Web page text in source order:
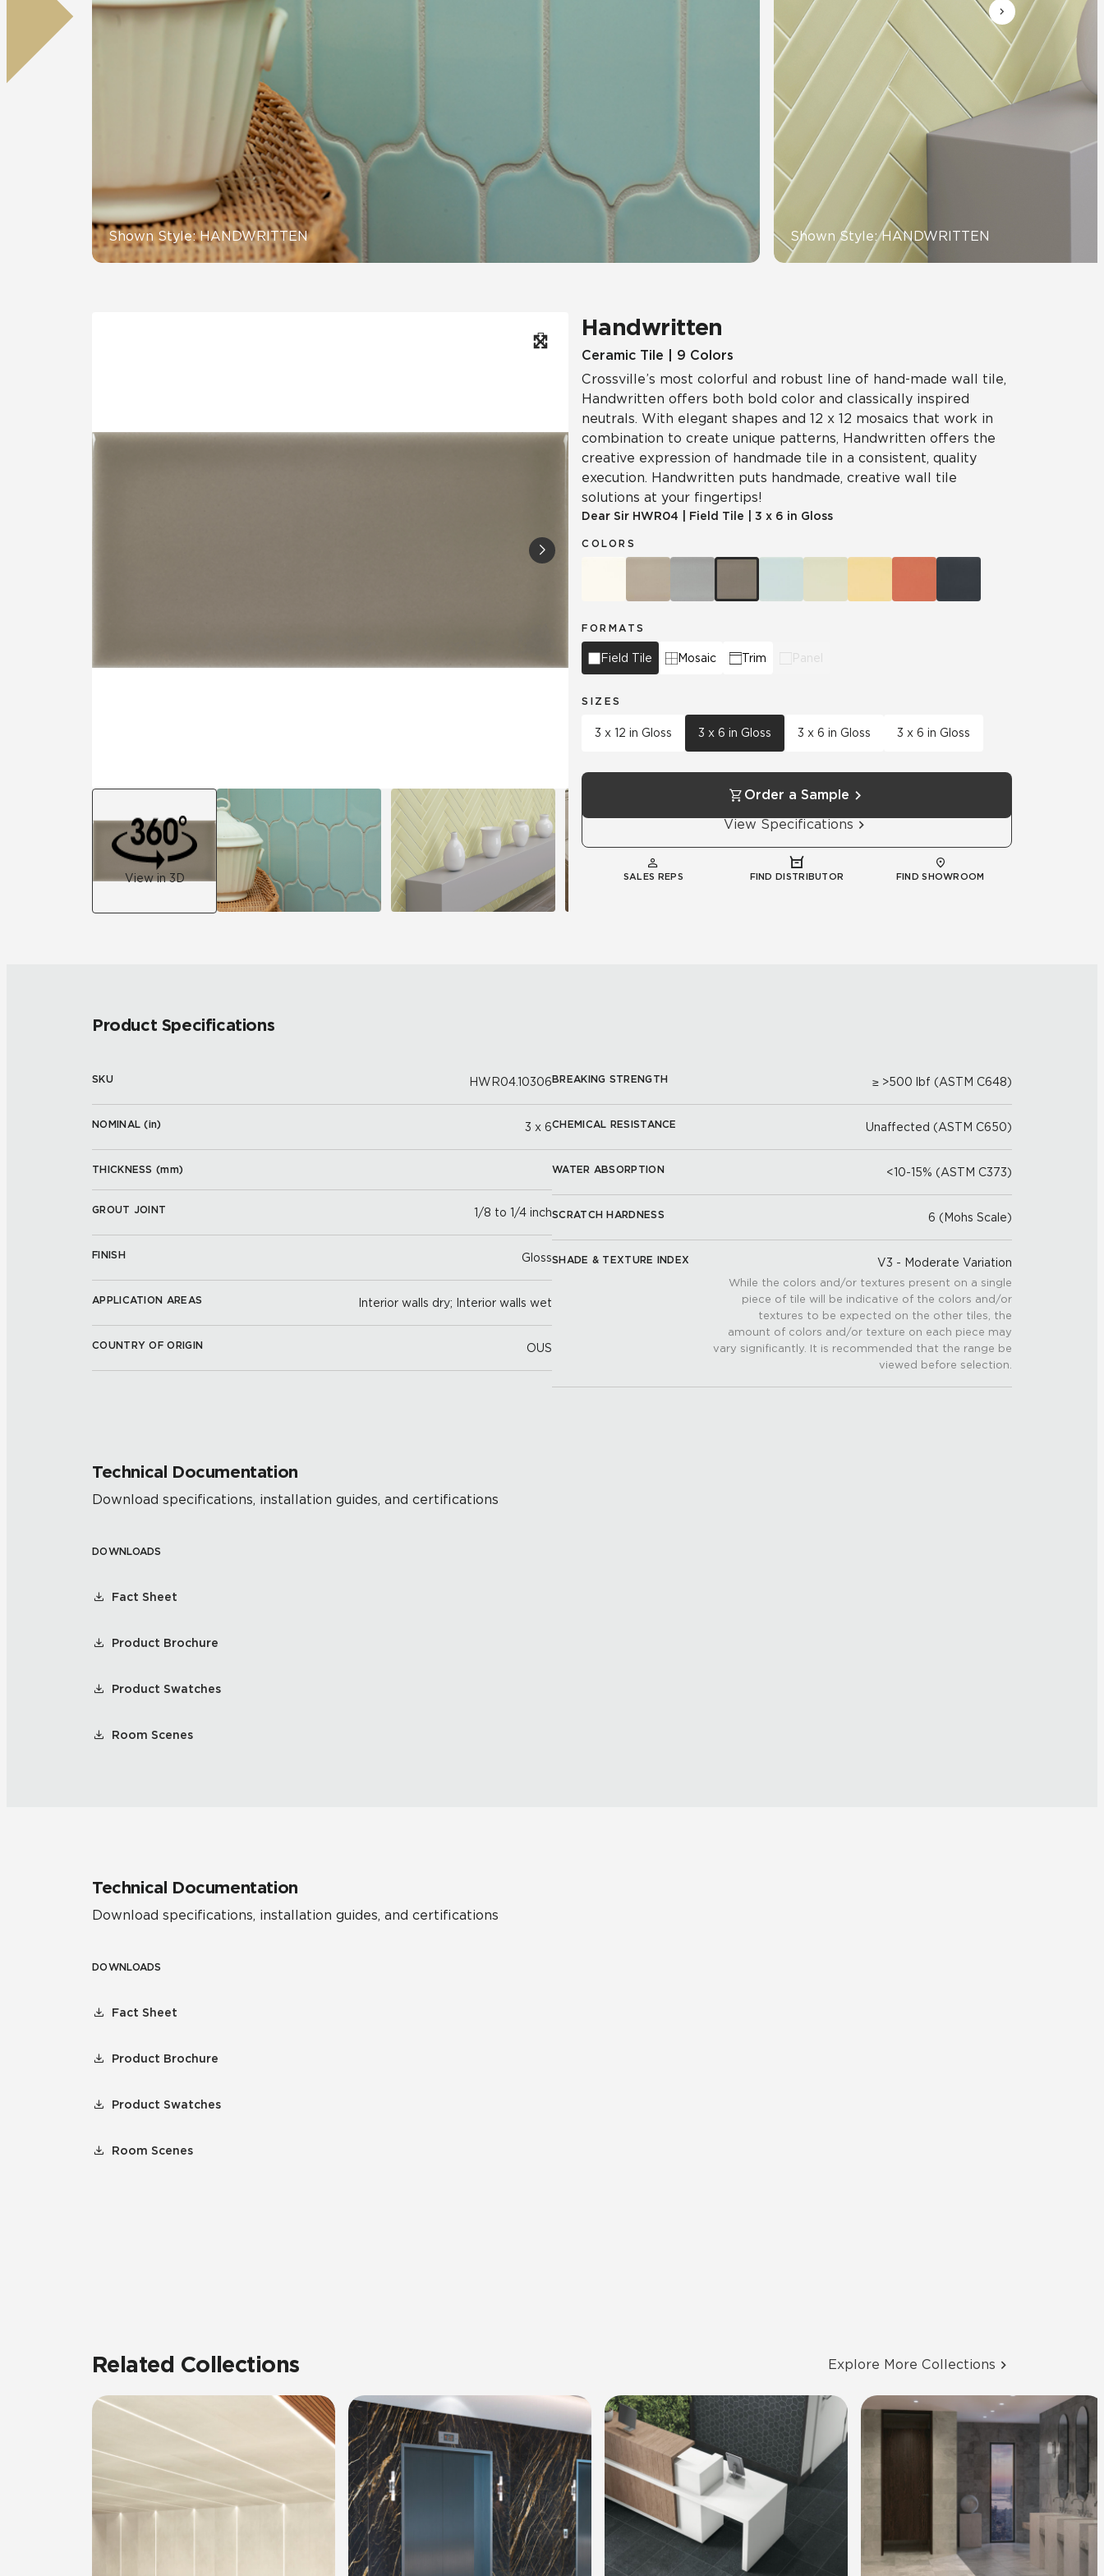
CrossValue
Wood Look
Healthcare Automotive Education
Shown Style: HANDWRITTEN Shown Style: HANDWRITTEN
View in 3D
Handwritten
Ceramic Tile | 9 Colors
Crossville’s most colorful and robust line of hand-made wall tile,
Handwritten offers both bold color and classically inspired
neutrals. With elegant shapes and 12 x 12 mosaics that work in
combination to create unique patterns, Handwritten offers the
creative expression of handmade tile in a consistent, quality
execution. Handwritten puts handmade, creative wall tile
solutions at your fingertips!
Dear Sir HWR04 Field Tile 3 x 6 in Gloss
COLORS
FORMATS
Field Tile Mosaic Trim Panel
SIZES
3 x 12 in Gloss 3 x 6 in Gloss 3 x 6 in Gloss 3 x 6 in Gloss
Order a Sample
View Specifications
SALES REPS FIND DISTRIBUTOR FIND SHOWROOM
Product Specifications
SKU HWR04.10306
NOMINAL (in) 3 x 6
THICKNESS (mm)
GROUT JOINT 1/8 to 1/4 inch
FINISH Gloss
APPLICATION AREAS Interior walls dry; Interior walls wet
COUNTRY OF ORIGIN OUS
BREAKING STRENGTH ≥ >500 lbf (ASTM C648)
CHEMICAL RESISTANCE Unaffected (ASTM C650)
WATER ABSORPTION <10-15% (ASTM C373)
SCRATCH HARDNESS 6 (Mohs Scale)
SHADE & TEXTURE INDEX V3 - Moderate Variation
While the colors and/or textures present on a single
piece of tile will be indicative of the colors and/or
textures to be expected on the other tiles, the
amount of colors and/or texture on each piece may
vary significantly. It is recommended that the range be
viewed before selection.
Technical Documentation
Download specifications, installation guides, and certifications
DOWNLOADS
Fact Sheet
Product Brochure
Product Swatches
Room Scenes
Technical Documentation
Download specifications, installation guides, and certifications
DOWNLOADS
Fact Sheet
Product Brochure
Product Swatches
Room Scenes
Related Collections Explore More Collections